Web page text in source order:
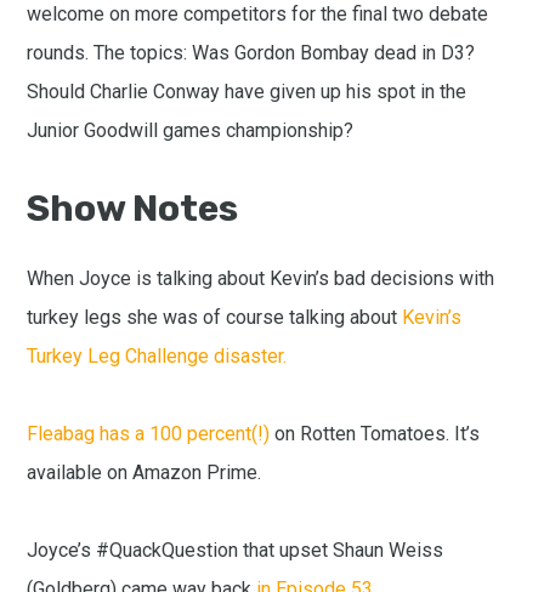
welcome on more competitors for the final two debate
rounds. The topics: Was Gordon Bombay dead in D3?
Should Charlie Conway have given up his spot in the
Junior Goodwill games championship?
Show Notes
When Joyce is talking about Kevin’s bad decisions with
turkey legs she was of course talking about Kevin’s
Turkey Leg Challenge disaster.
Fleabag has a 100 percent(!) on Rotten Tomatoes. It’s
available on Amazon Prime.
Joyce’s #QuackQuestion that upset Shaun Weiss